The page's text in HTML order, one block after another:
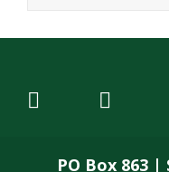
PO Box 863 |